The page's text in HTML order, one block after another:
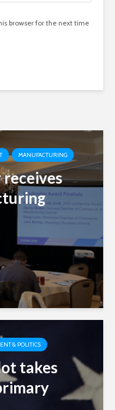
browser for the next time
MANUFACTURING
receives
& POLITICS
takes